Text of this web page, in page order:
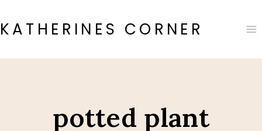
to
content
KATHERINES CORNER
potted plant